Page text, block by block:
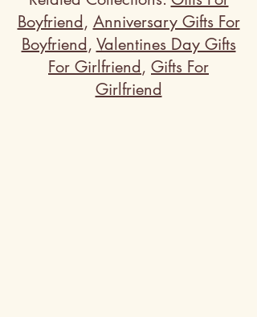
Boyfriend, Anniversary Gifts For
Boyfriend, Valentines Day Gifts
For Girlfriend, Gifts For
Girlfriend